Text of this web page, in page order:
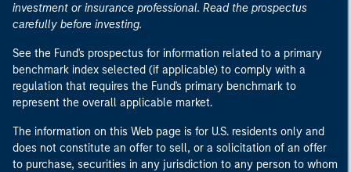
investment or insurance professional. Read the prospectus
carefully before investing.
See the Fund's prospectus for information related to a primary
benchmark index selected (if applicable) to comply with a
regulation that requires the Fund's primary benchmark to
represent the overall applicable market.
The information on this Web page is for U.S. residents only and
does not constitute an offer to sell, or a solicitation of an offer
to purchase, securities in any jurisdiction to any person to whom